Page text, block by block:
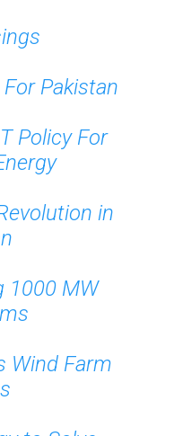
Pakistan
Policy For
in
1000 MW
Wind Farm